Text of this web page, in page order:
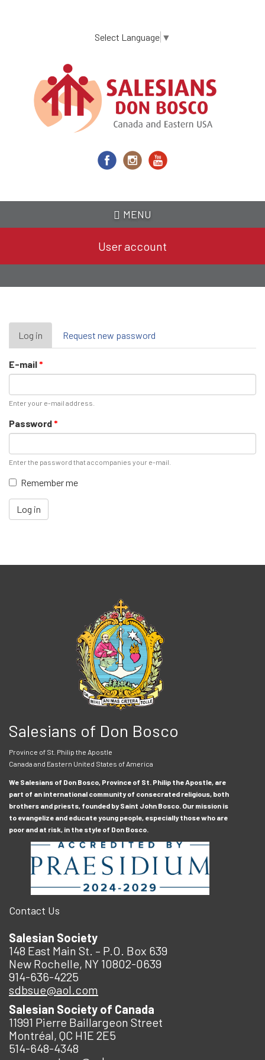
content
Select Language ▼
MENU
User account
Primary
tabs
Log in (active
tab)
Request new password
E-mail*
Enter your e-mail address.
Password*
Enter the password that accompanies your e-mail.
Remember me
Log in
Salesians of Don Bosco
Province of St. Philip the Apostle
Canada and Eastern United States of America
We Salesians of Don Bosco, Province of St. Philip the Apostle, are
part of an international community of consecrated religious, both
brothers and priests, founded by Saint John Bosco. Our mission is
to evangelize and educate young people, especially those who are
poor and at risk, in the style of Don Bosco.
Contact Us
Salesian Society
148 East Main St. – P.O. Box 639
New Rochelle, NY 10802-0639
914-636-4225
sdbsue@aol.com
Salesian Society of Canada
11991 Pierre Baillargeon Street
Montréal, QC H1E 2E5
514-648-4348